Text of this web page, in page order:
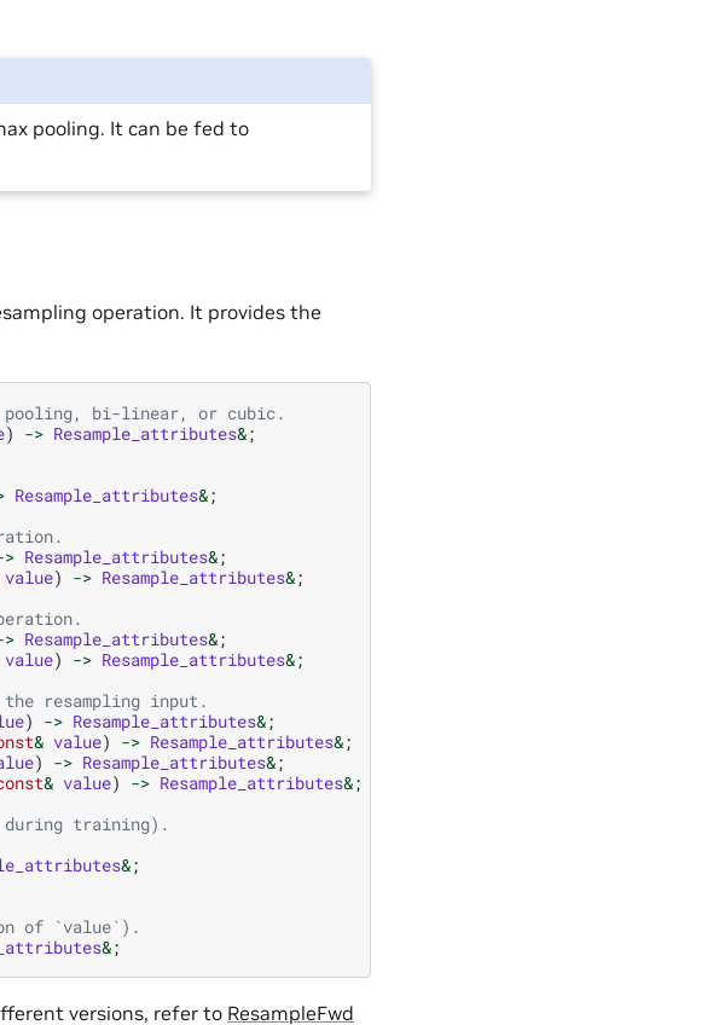
pooling. It can be fed to
operation. It provides the
pooling, bi-linear, or cubic.
) -> Resample_attributes&;
Resample_attributes&;
Resample_attributes&;
value) -> Resample_attributes&;
Resample_attributes&;
value) -> Resample_attributes&;
resampling input.
) -> Resample_attributes&;
& value) -> Resample_attributes&;
) -> Resample_attributes&;
& value) -> Resample_attributes&;
during training).
&;
of `value`).
&;
versions, refer to ResampleFwd